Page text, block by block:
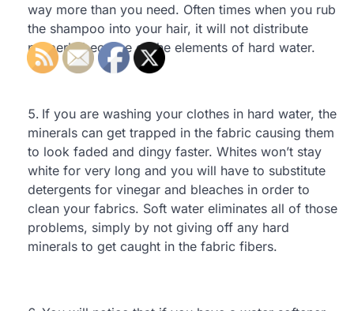
way more than you need. Often times when you rub
the shampoo into your hair, it will not distribute
properly because of the elements of hard water.
If you are washing your clothes in hard water, the
minerals can get trapped in the fabric causing them
to look faded and dingy faster. Whites won’t stay
white for very long and you will have to substitute
detergents for vinegar and bleaches in order to
clean your fabrics. Soft water eliminates all of those
problems, simply by not giving off any hard
minerals to get caught in the fabric fibers.